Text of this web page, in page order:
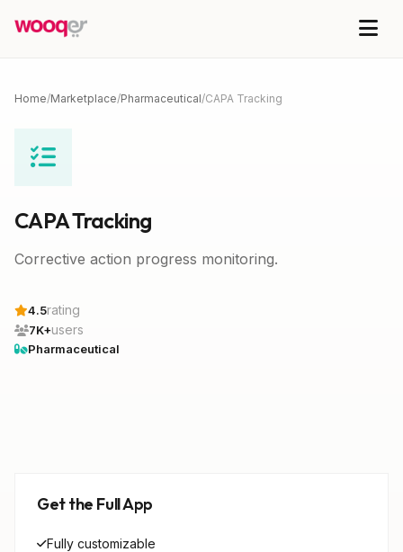
Home/Marketplace/Pharmaceutical/CAPA Tracking
CAPA Tracking
Corrective action progress monitoring.
4.5rating
7K+users
Pharmaceutical
Get the Full App
Fully customizable